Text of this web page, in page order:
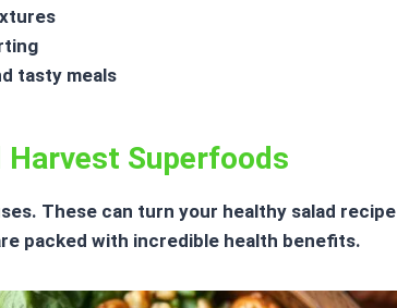
tasty meals
Superfoods
These can turn your healthy salad recipe
packed with incredible health benefits.